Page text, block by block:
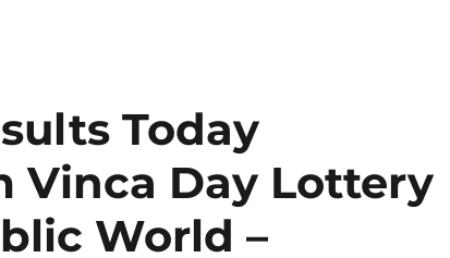
Today
Vinca Day Lottery
World –